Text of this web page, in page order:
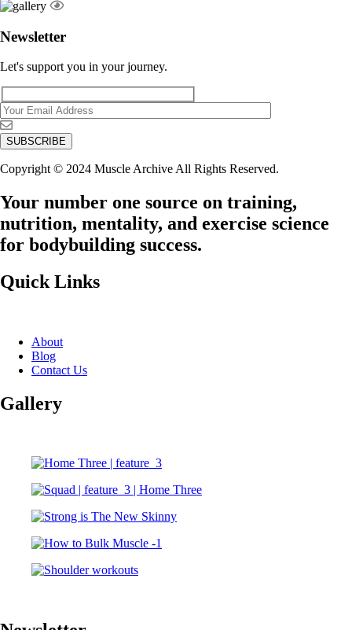
Newsletter
Let's support you in your journey.
Copyright © 2024 Muscle Archive All Rights Reserved.
Your number one source on training,
nutrition, mentality, and exercise science
for bodybuilding success.
Quick Links
About
Blog
Contact Us
Gallery